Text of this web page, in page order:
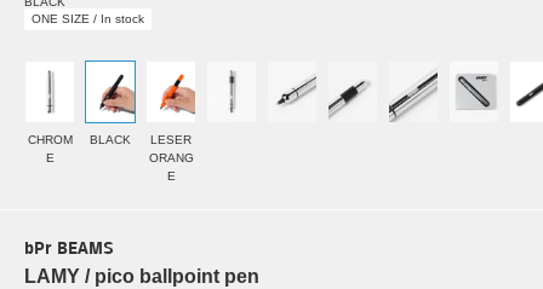
ONE SIZE / In stock
CHROM
E
BLACK
LESER
ORANG
E
bPr BEAMS
LAMY / pico ballpoint pen